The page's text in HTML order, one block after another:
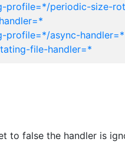
profile=*/periodic-size-
profile=*/async-handler=*
file-handler=*
false the handler is